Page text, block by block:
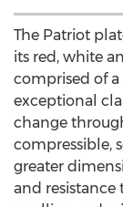
The Patriot
its red, white
comprised of
exceptional
change
compressible,
greater
and resistance